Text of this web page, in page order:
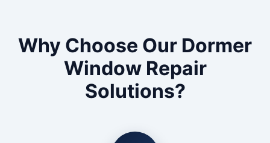
Why Choose Our Dormer
Window Repair
Solutions?